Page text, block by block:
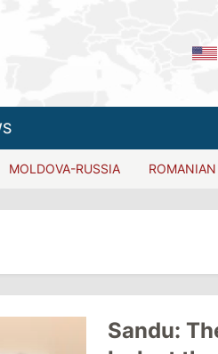
MOLDOVA-RUSSIA
Sandu: